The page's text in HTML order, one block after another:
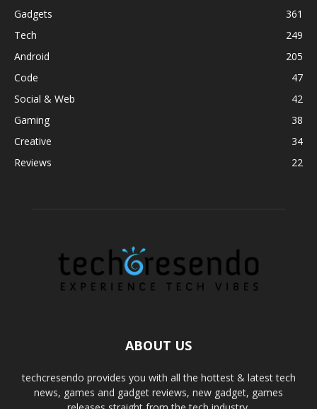
Gadgets
361
Tech
249
Android
205
Code
47
Social & Web
42
Gaming
38
Creative
34
Reviews
22
ABOUT US
techcresendo provides you with all the hottest & latest tech
news, games and gadget reviews, new gadget, games